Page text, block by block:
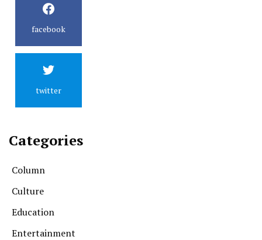
facebook
twitter
Categories
Column
Culture
Education
Entertainment